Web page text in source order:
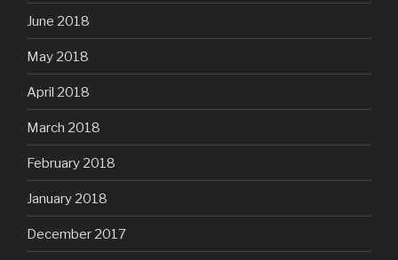
June 2018
May 2018
April 2018
March 2018
February 2018
January 2018
December 2017